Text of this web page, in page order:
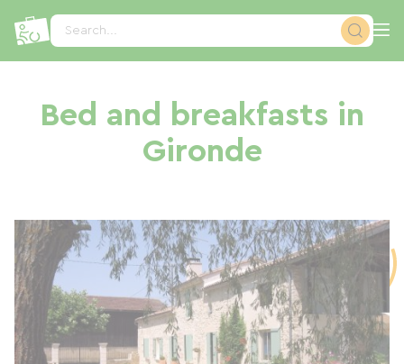
Search...
Bed and breakfasts in
Gironde
Cookies management panel